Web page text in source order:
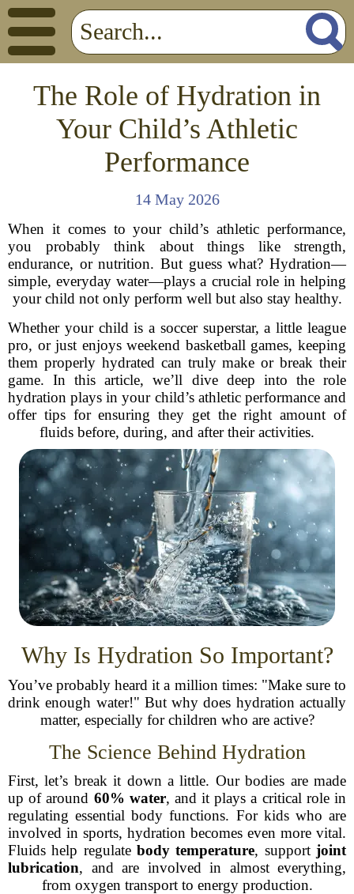
The Role of Hydration in
Your Child’s Athletic
Performance
14 May 2026
When it comes to your child’s athletic performance,
you probably think about things like strength,
endurance, or nutrition. But guess what? Hydration—
simple, everyday water—plays a crucial role in helping
your child not only perform well but also stay healthy.
Whether your child is a soccer superstar, a little league
pro, or just enjoys weekend basketball games, keeping
them properly hydrated can truly make or break their
game. In this article, we’ll dive deep into the role
hydration plays in your child’s athletic performance and
offer tips for ensuring they get the right amount of
fluids before, during, and after their activities.
Why Is Hydration So Important?
You’ve probably heard it a million times: "Make sure to
drink enough water!" But why does hydration actually
matter, especially for children who are active?
The Science Behind Hydration
First, let’s break it down a little. Our bodies are made
up of around 60% water, and it plays a critical role in
regulating essential body functions. For kids who are
involved in sports, hydration becomes even more vital.
Fluids help regulate body temperature, supportjoint
lubrication, and are involved in almost everything,
from oxygen transport to energy production.